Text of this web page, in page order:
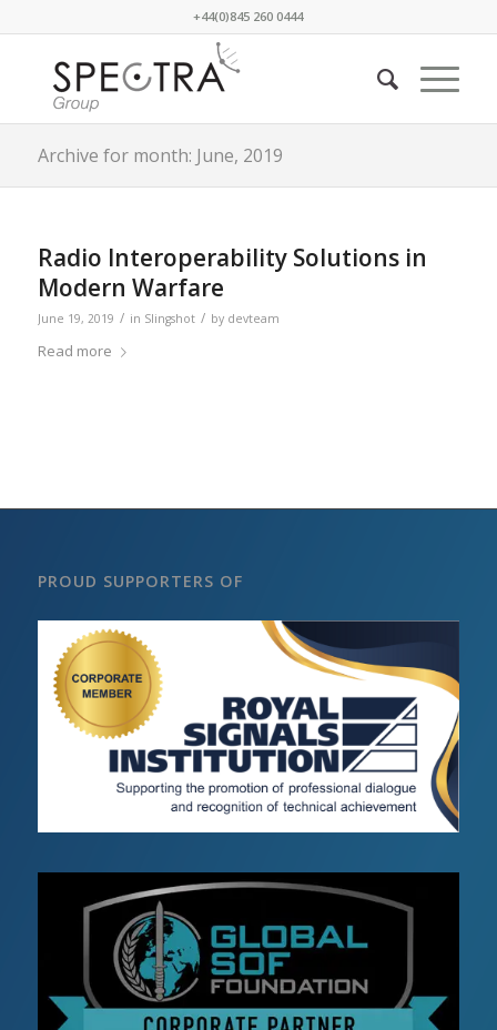
+44(0)845 260 0444
Archive for month: June, 2019
Radio Interoperability Solutions in
Modern Warfare
June 19, 2019 / in Slingshot / by devteam
Read more
PROUD SUPPORTERS OF